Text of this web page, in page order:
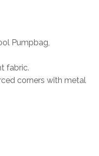
Pumpbag,
fabric.
corners with metal